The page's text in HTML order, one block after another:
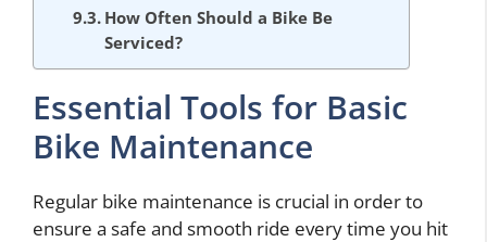
How Often Should a Bike Be
Serviced?
Essential Tools for Basic
Bike Maintenance
Regular bike maintenance is crucial in order to
ensure a safe and smooth ride every time you hit